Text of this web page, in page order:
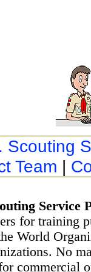
Scouting
Team |
Service
for training
World
No
commercial